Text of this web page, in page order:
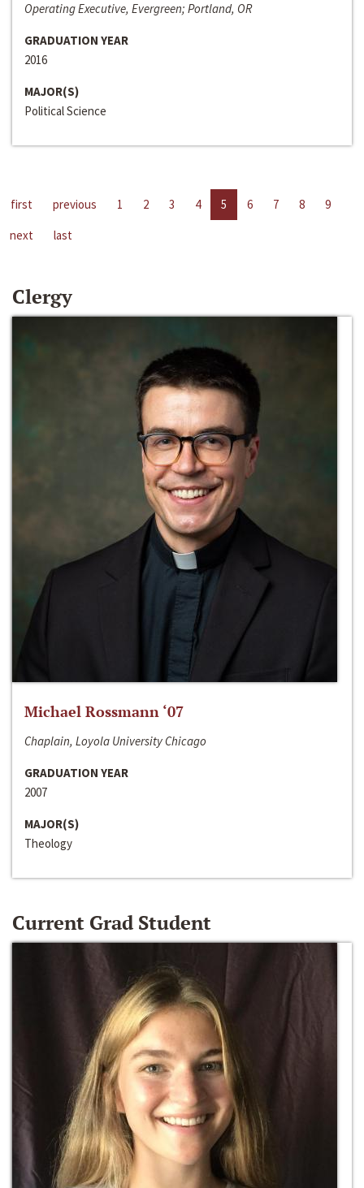
Operating Executive, Evergreen; Portland, OR
GRADUATION YEAR
2016
MAJOR(S)
Political Science
first previous 1 2 3 4 5 6 7 8
9
next
last
Clergy
Michael Rossmann ‘07
Chaplain, Loyola University Chicago
GRADUATION YEAR
2007
MAJOR(S)
Theology
Current Grad Student